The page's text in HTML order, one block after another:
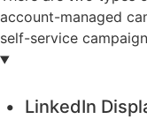
account-managed
self-service
LinkedIn